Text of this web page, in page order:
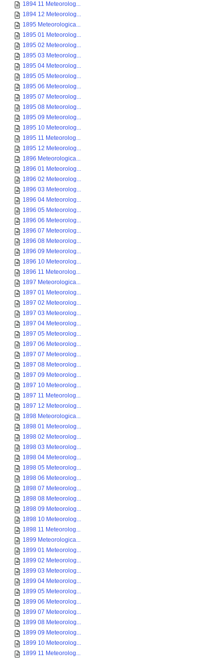
1894 11 Meteorolog...
1894 12 Meteorolog...
1895 Meteorologica...
1895 01 Meteorolog...
1895 02 Meteorolog...
1895 03 Meteorolog...
1895 04 Meteorolog...
1895 05 Meteorolog...
1895 06 Meteorolog...
1895 07 Meteorolog...
1895 08 Meteorolog...
1895 09 Meteorolog...
1895 10 Meteorolog...
1895 11 Meteorolog...
1895 12 Meteorolog...
1896 Meteorologica...
1896 01 Meteorolog...
1896 02 Meteorolog...
1896 03 Meteorolog...
1896 04 Meteorolog...
1896 05 Meteorolog...
1896 06 Meteorolog...
1896 07 Meteorolog...
1896 08 Meteorolog...
1896 09 Meteorolog...
1896 10 Meteorolog...
1896 11 Meteorolog...
1897 Meteorologica...
1897 01 Meteorolog...
1897 02 Meteorolog...
1897 03 Meteorolog...
1897 04 Meteorolog...
1897 05 Meteorolog...
1897 06 Meteorolog...
1897 07 Meteorolog...
1897 08 Meteorolog...
1897 09 Meteorolog...
1897 10 Meteorolog...
1897 11 Meteorolog...
1897 12 Meteorolog...
1898 Meteorologica...
1898 01 Meteorolog...
1898 02 Meteorolog...
1898 03 Meteorolog...
1898 04 Meteorolog...
1898 05 Meteorolog...
1898 06 Meteorolog...
1898 07 Meteorolog...
1898 08 Meteorolog...
1898 09 Meteorolog...
1898 10 Meteorolog...
1898 11 Meteorolog...
1899 Meteorologica...
1899 01 Meteorolog...
1899 02 Meteorolog...
1899 03 Meteorolog...
1899 04 Meteorolog...
1899 05 Meteorolog...
1899 06 Meteorolog...
1899 07 Meteorolog...
1899 08 Meteorolog...
1899 09 Meteorolog...
1899 10 Meteorolog...
1899 11 Meteorolog...